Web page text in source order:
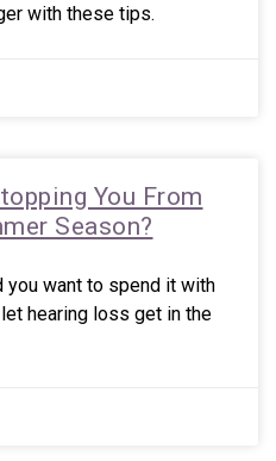
with these tips.
You From
Season?
you want to spend it with
hearing loss get in the